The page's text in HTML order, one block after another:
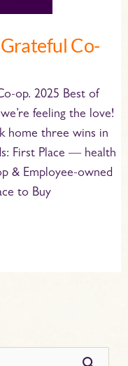
Co-
op. 2025 Best of
feeling the love!
home three wins in
First Place — health
& Employee-owned
to Buy